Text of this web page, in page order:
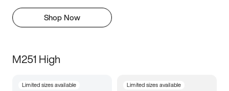
Shop Now
M251 High
Limited sizes available Limited sizes available